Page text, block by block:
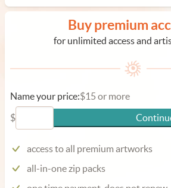
Buy premium
for unlimited access and
Name your price:$15 or more
$
access to all premium artworks
all-in-one zip packs